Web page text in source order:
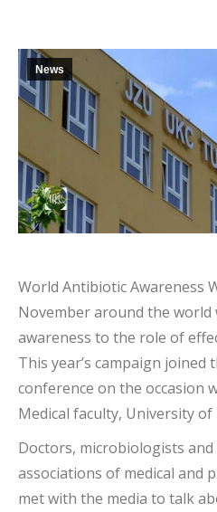
News
World Antibiotic Awareness
November around the world
awareness to the role of
This year’s campaign joined
conference on the occasion
Medical faculty, University of
Doctors, microbiologists
associations of medical and
met with the media to talk